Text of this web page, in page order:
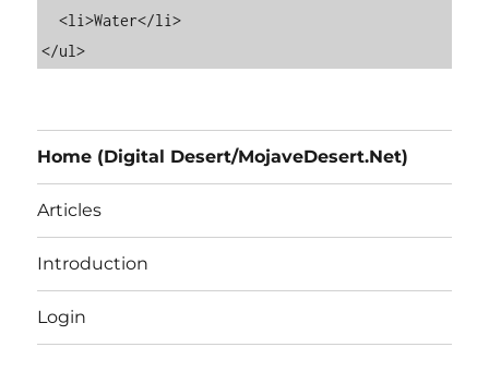
  <li>Water</li>
Home (Digital Desert/MojaveDesert.Net)
Articles
Introduction
Login